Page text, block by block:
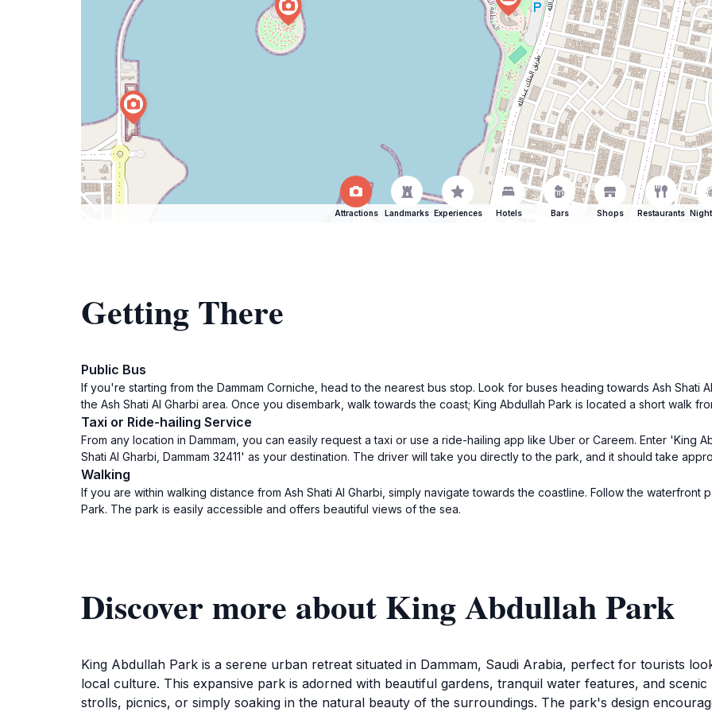
Attractions Landmarks Experiences Hotels Bars Shops Restaurants
Getting There
Public Bus
If you're starting from the Dammam Corniche, head to the nearest bus stop. Look for buses heading towards Ash Shati
the Ash Shati Al Gharbi area. Once you disembark, walk towards the coast; King Abdullah Park is located a short walk
Taxi or Ride-hailing Service
From any location in Dammam, you can easily request a taxi or use a ride-hailing app like Uber or Careem. Enter 'King
Shati Al Gharbi, Dammam 32411' as your destination. The driver will take you directly to the park, and it should take
Walking
If you are within walking distance from Ash Shati Al Gharbi, simply navigate towards the coastline. Follow the waterfront
Park. The park is easily accessible and offers beautiful views of the sea.
Discover more about King Abdullah Park
King Abdullah Park is a serene urban retreat situated in Dammam, Saudi Arabia, perfect for tourists
local culture. This expansive park is adorned with beautiful gardens, tranquil water features, and
strolls, picnics, or simply soaking in the natural beauty of the surroundings. The park's design